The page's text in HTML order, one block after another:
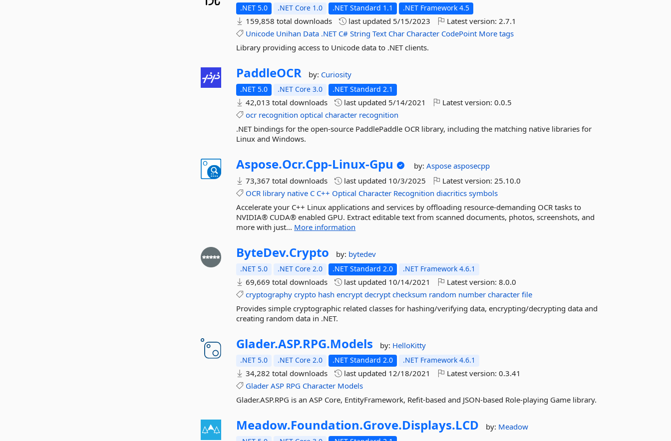
.NET 5.0 .NET Core 1.0 .NET Standard 1.1 .NET Framework 4.5
159,858 total downloads last updated 5/15/2023 Latest version:2.7.1
Unicode Unihan Data .NET C# String Text Char Character CodePoint More tags
Library providing access to Unicode data to .NET clients.
PaddleOCR by: Curiosity
.NET 5.0 .NET Core 3.0 .NET Standard 2.1
42,013 total downloads last updated 5/14/2021 Latest version:0.0.5
ocr recognition optical character recognition
.NET bindings for the open-source PaddlePaddle OCR library, including the matching native libraries for
Linux and Windows.
Aspose.Ocr.Cpp-Linux-Gpu by:Asposeasposecpp
73,367 total downloads
last updated 10/3/2025 Latest version:25.10.0
OCR library native C C++ Optical Character Recognition diacritics symbols
Accelerate your C++ Linux applications and services by offloading resource-demanding OCR tasks to
NVIDIA® CUDA® enabled GPU. Extract editable text from scanned documents, photos, screenshots, and
more with just... More information
ByteDev.Crypto by: bytedev
.NET 5.0 .NET Core 2.0 .NET Standard 2.0 .NET Framework 4.6.1
69,669 total downloads last updated 10/14/2021 Latest version:8.0.0
cryptography crypto hash encrypt decrypt checksum random number character file
Provides simple cryptographic related classes for hashing/verifying data, encrypting/decrypting data and
creating random data in .NET.
Glader.ASP.RPG.Models by: HelloKitty
.NET 5.0 .NET Core 2.0 .NET Standard 2.0 .NET Framework 4.6.1
34,282 total downloads last updated 12/18/2021 Latest version:0.3.41
Glader ASP RPG Character Models
Glader.ASP.RPG is an ASP Core, EntityFramework, Refit-based and JSON-based Role-playing Game library.
Meadow.Foundation.Grove.Displays.LCD by: Meadow